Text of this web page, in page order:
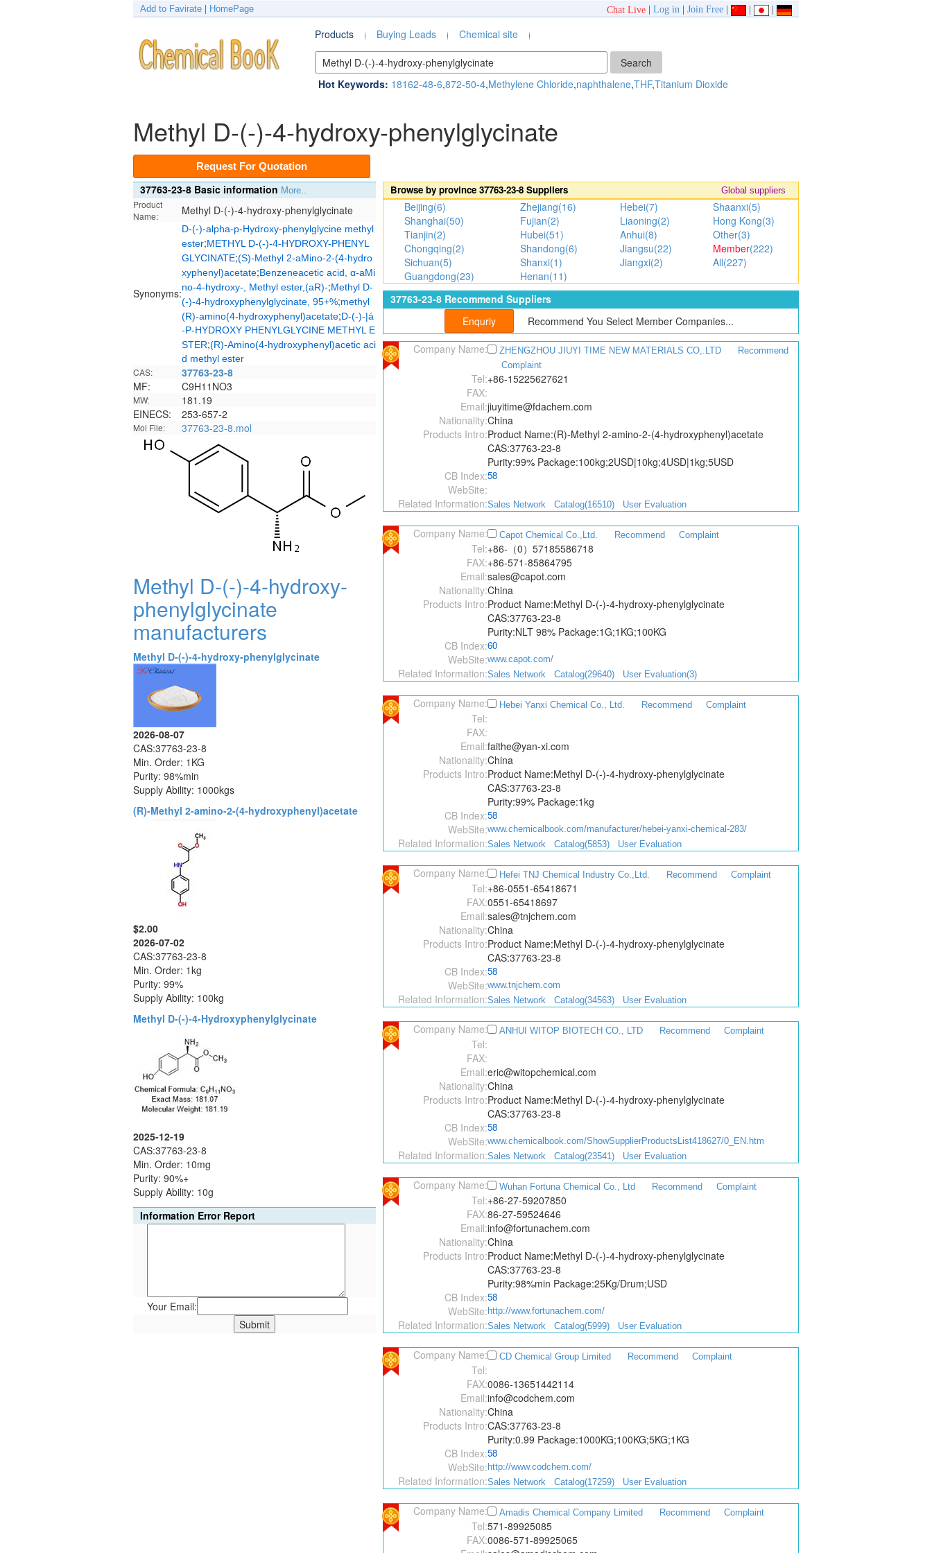
Chat Live Log in Join Free
Add to Favirate HomePage
Products Buying Leads Chemical site
Hot Keywords: 18162-48-6,872-50-4,Methylene Chloride,naphthalene,THF,Titanium Dioxide
Methyl D-(-)-4-hydroxy-phenylglycinate
Request For Quotation
37763-23-8 Basic information More..
Product
Name:
Methyl D-(-)-4-hydroxy-phenylglycinate
Synonyms:
D-(-)-alpha-p-Hydroxy-phenylglycine methyl
ester;METHYL D-(-)-4-HYDROXY-PHENYL
GLYCINATE;(S)-Methyl 2-aMino-2-(4-hydro
xyphenyl)acetate;Benzeneacetic acid, α-aMi
no-4-hydroxy-, Methyl ester,(aR)-;Methyl D-
(-)-4-hydroxyphenylglycinate, 95+%;methyl
(R)-amino(4-hydroxyphenyl)acetate;D-(-)-|á
-P-HYDROXY PHENYLGLYCINE METHYL E
STER;(R)-Amino(4-hydroxyphenyl)acetic aci
d methyl ester
CAS:
37763-23-8
MF:
C9H11NO3
MW:
181.19
EINECS:
253-657-2
Mol File: 37763-23-8.mol
Methyl D-(-)-4-hydroxy-
phenylglycinate
manufacturers
Methyl D-(-)-4-hydroxy-phenylglycinate
2026-08-07
CAS:37763-23-8
Min. Order: 1KG
Purity: 98%min
Supply Ability: 1000kgs
(R)-Methyl 2-amino-2-(4-hydroxyphenyl)acetate
$2.00
2026-07-02
CAS:37763-23-8
Min. Order: 1kg
Purity: 99%
Supply Ability: 100kg
Methyl D-(-)-4-Hydroxyphenylglycinate
2025-12-19
CAS:37763-23-8
Min. Order: 10mg
Purity: 90%+
Supply Ability: 10g
Information Error Report
Your Email:
Browse by province 37763-23-8 Suppliers Global suppliers
Beijing(6) Zhejiang(16) Hebei(7)
Shaanxi(5)
Shanghai(50)
Fujian(2) Liaoning(2)
Hong Kong(3)
Tianjin(2)
Hubei(51) Anhui(8)
Other(3)
Chongqing(2)
Shandong(6) Jiangsu(22) Member(222)
Sichuan(5)
Shanxi(1) Jiangxi(2)
All(227)
Guangdong(23)
Henan(11)
37763-23-8 Recommend Suppliers
Recommend You Select Member Companies...
Company Name:
ZHENGZHOU JIUYI TIME NEW MATERIALS CO,.LTD
Recommend
Complaint
Tel:+86-15225627621
FAX:
Email:jiuyitime@fdachem.com
Nationality:China
Products Intro:Product Name:(R)-Methyl 2-amino-2-(4-hydroxyphenyl)acetate
CAS:37763-23-8
Purity:99% Package:100kg;2USD|10kg;4USD|1kg;5USD
CB Index:58
WebSite:
Related Information:Sales Network Catalog(16510) User Evaluation
Company Name: Capot Chemical Co.,Ltd. Recommend Complaint
Tel:+86-（0）57185586718
FAX:+86-571-85864795
Email:sales@capot.com
Nationality:China
Products Intro:Product Name:Methyl D-(-)-4-hydroxy-phenylglycinate
CAS:37763-23-8
Purity:NLT 98% Package:1G;1KG;100KG
CB Index:60
WebSite:www.capot.com/
Related Information:Sales Network Catalog(29640) User Evaluation(3)
Company Name: Hebei Yanxi Chemical Co., Ltd. Recommend Complaint
Tel:
FAX:
Email:faithe@yan-xi.com
Nationality:China
Products Intro:Product Name:Methyl D-(-)-4-hydroxy-phenylglycinate
CAS:37763-23-8
Purity:99% Package:1kg
CB Index:58
WebSite:www.chemicalbook.com/manufacturer/hebei-yanxi-chemical-283/
Related Information:Sales Network Catalog(5853) User Evaluation
Company Name: Hefei TNJ Chemical Industry Co.,Ltd. Recommend Complaint
Tel:+86-0551-65418671
FAX:0551-65418697
Email:sales@tnjchem.com
Nationality:China
Products Intro:Product Name:Methyl D-(-)-4-hydroxy-phenylglycinate
CAS:37763-23-8
CB Index:58
WebSite:www.tnjchem.com
Related Information:Sales Network Catalog(34563) User Evaluation
Company Name: ANHUI WITOP BIOTECH CO., LTD Recommend Complaint
Tel:
FAX:
Email:eric@witopchemical.com
Nationality:China
Products Intro:Product Name:Methyl D-(-)-4-hydroxy-phenylglycinate
CAS:37763-23-8
CB Index:58
WebSite:www.chemicalbook.com/ShowSupplierProductsList418627/0_EN.htm
Related Information:Sales Network Catalog(23541) User Evaluation
Company Name: Wuhan Fortuna Chemical Co., Ltd Recommend Complaint
Tel:+86-27-59207850
FAX:86-27-59524646
Email:info@fortunachem.com
Nationality:China
Products Intro:Product Name:Methyl D-(-)-4-hydroxy-phenylglycinate
CAS:37763-23-8
Purity:98%min Package:25Kg/Drum;USD
CB Index:58
WebSite: http://www.fortunachem.com/
Related Information:Sales Network Catalog(5999) User Evaluation
Company Name: CD Chemical Group Limited Recommend Complaint
Tel:
FAX:0086-13651442114
Email:info@codchem.com
Nationality:China
Products Intro:CAS:37763-23-8
Purity:0.99 Package:1000KG;100KG;5KG;1KG
CB Index:58
WebSite: http://www.codchem.com/
Related Information:Sales Network Catalog(17259) User Evaluation
Company Name: Amadis Chemical Company Limited Recommend Complaint
Tel:571-89925085
FAX:0086-571-89925065